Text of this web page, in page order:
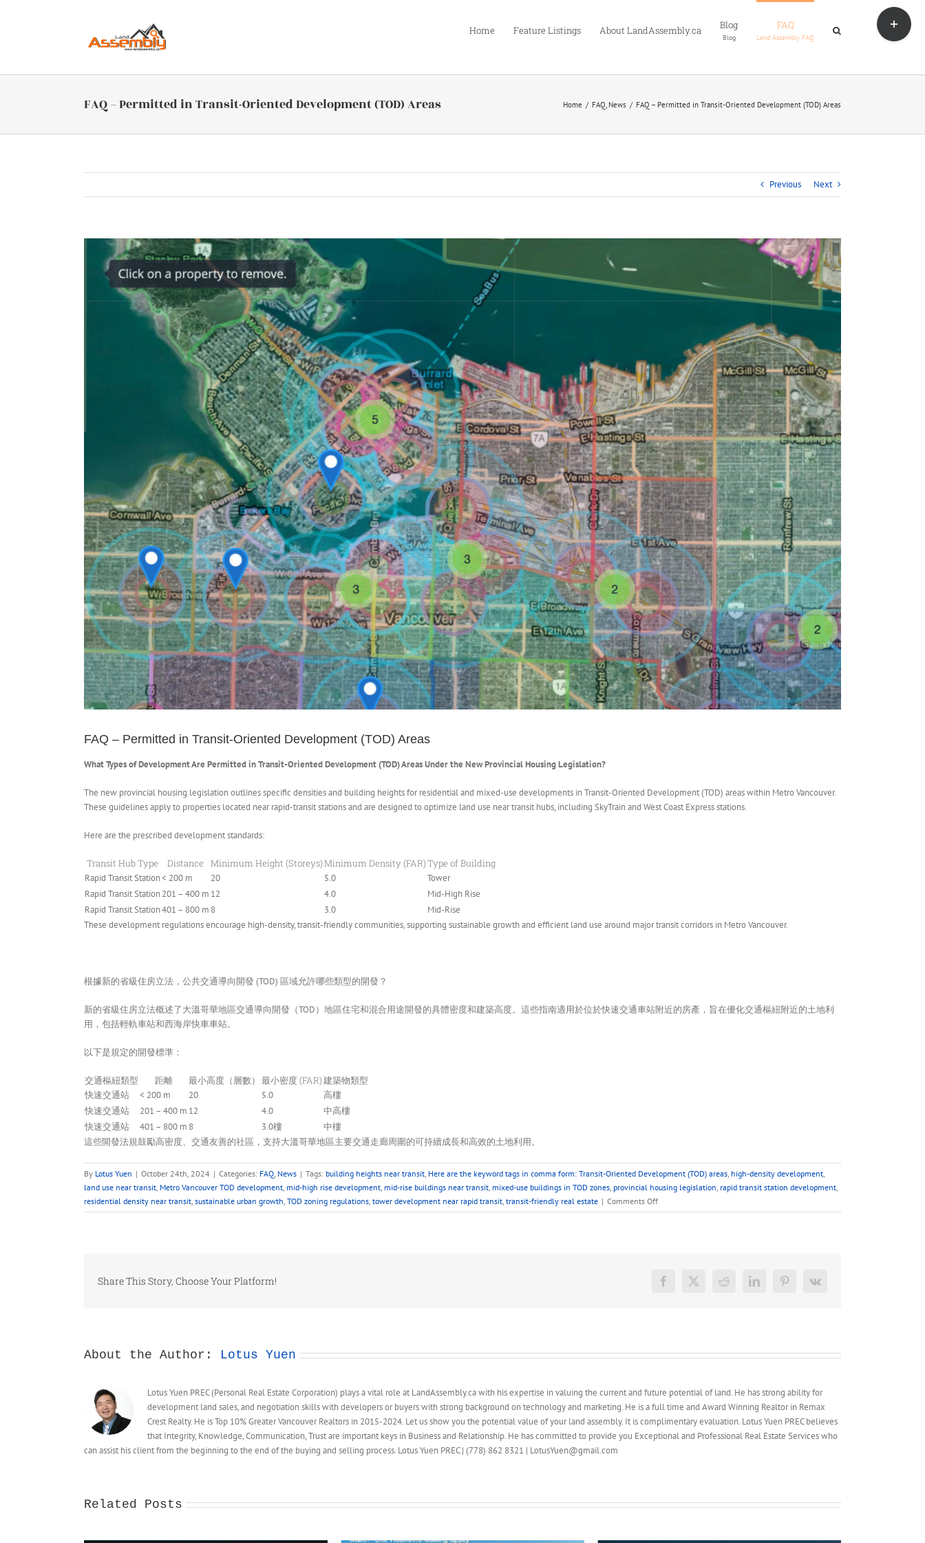
Home Feature Listings About LandAssembly.ca Blog
Blog
FAQ
Land Assembly FAQ
FAQ – Permitted in Transit-Oriented Development (TOD) Areas Home FAQ News FAQ – Permitted in Transit-Oriented Development (TOD) Areas
Previous Next
Larger
Image
FAQ – Permitted in Transit-Oriented Development (TOD) Areas
What Types of Development Are Permitted in Transit-Oriented Development (TOD) Areas Under the New Provincial Housing Legislation?
The new provincial housing legislation outlines specific densities and building heights for residential and mixed-use developments in Transit-Oriented Development (TOD) areas within Metro Vancouver.
These guidelines apply to properties located near rapid-transit stations and are designed to optimize land use near transit hubs, including SkyTrain and West Coast Express stations.
Here are the prescribed development standards:
Transit Hub Type Distance Minimum Height (Storeys)Minimum Density (FAR)Type of Building
Rapid Transit Station< 200 m 20 5.0
Tower
Rapid Transit Station201 – 400 m 12 4.0
Mid-High Rise
Rapid Transit Station401 – 800 m 8 3.0
Mid-Rise
These development regulations encourage high-density, transit-friendly communities, supporting sustainable growth and efficient land use around major transit corridors in Metro Vancouver.
根據新的省級住房立法，公共交通導向開發 (TOD) 區域允許哪些類型的開發？
新的省級住房立法概述了大溫哥華地區交通導向開發（TOD）地區住宅和混合用途開發的具體密度和建築高度。這些指南適用於位於快速交通車站附近的房產，旨在優化交通樞紐附近的土地利
用，包括輕軌車站和西海岸快車車站。
以下是規定的開發標準：
交通樞紐類型 距離 最小高度（層數） 最小密度 (FAR)建築物類型
快速交通站 < 200 m 20 5.0
高樓
快速交通站
201 – 400 m 12 4.0
中高樓
快速交通站
401 – 800 m 8 3.0樓
中樓
這些開發法規鼓勵高密度、交通友善的社區，支持大溫哥華地區主要交通走廊周圍的可持續成長和高效的土地利用。
By Lotus Yuen | October 24th, 2024 | Categories: FAQ, News | Tags: building heights near transit, Here are the keyword tags in comma form: Transit-Oriented Development (TOD) areas, high-density development,
land use near transit, Metro Vancouver TOD development, mid-high rise development, mid-rise buildings near transit, mixed-use buildings in TOD zones, provincial housing legislation, rapid transit station development,
residential density near transit, sustainable urban growth, TOD zoning regulations, tower development near rapid transit, transit-friendly real estate | Comments Offon
FAQ
Oriented
Share This Story, Choose Your Platform! Facebook
X Reddit LinkedInPinterest
Vk
About the Author: Lotus Yuen
Lotus Yuen PREC (Personal Real Estate Corporation) plays a vital role at LandAssembly.ca with his expertise in valuing the current and future potential of land. He has strong ability for
development land sales, and negotiation skills with developers or buyers with strong background on technology and marketing. He is a full time and Award Winning Realtor in Remax
Crest Realty. He is Top 10% Greater Vancouver Realtors in 2015-2024. Let us show you the potential value of your land assembly. It is complimentary evaluation. Lotus Yuen PREC believes
that Integrity, Knowledge, Communication, Trust are important keys in Business and Relationship. He has committed to provide you Exceptional and Professional Real Estate Services who
can assist his client from the beginning to the end of the buying and selling process. Lotus Yuen PREC | (778) 862 8321 | LotusYuen@gmail.com
Related Posts
Toggle
Sliding
Bar